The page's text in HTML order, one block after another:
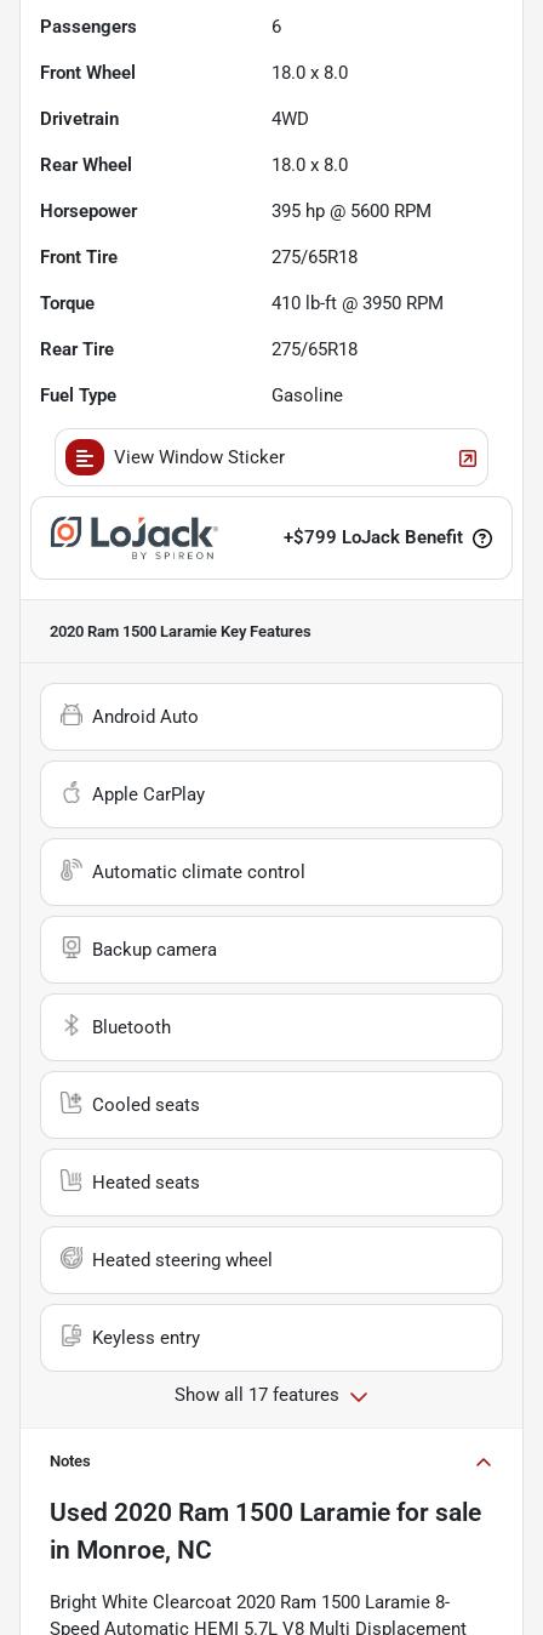
Passengers 6
Front Wheel 18.0 x 8.0
Drivetrain 4WD
Rear Wheel 18.0 x 8.0
Horsepower 395 hp @ 5600 RPM
Front Tire 275/65R18
Torque 410 lb-ft @ 3950 RPM
Rear Tire 275/65R18
Fuel Type Gasoline
View Window Sticker
+$799 LoJack Benefit
2020 Ram 1500 Laramie Key Features
Android Auto
Apple CarPlay
Automatic climate control
Backup camera
Bluetooth
Cooled seats
Heated seats
Heated steering wheel
Keyless entry
Show all 17 features
Notes
Used 2020 Ram 1500 Laramie for sale
in Monroe, NC
Bright White Clearcoat 2020 Ram 1500 Laramie 8-
Speed Automatic HEMI 5.7L V8 Multi Displacement